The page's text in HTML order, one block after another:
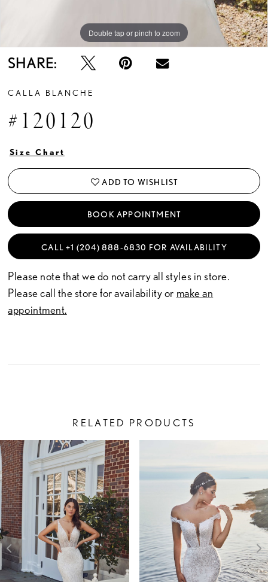
Double tap or pinch to zoom
Double tap or pinch to zoom
Double tap or pinch to zoom
SHARE:
CALLA BLANCHE
#120120
Size Chart
ADD TO WISHLIST
BOOK APPOINTMENT
CALL +1 (204) 888‑6830 FOR AVAILABILITY
Please note that we do not carry all styles in store.
Please call the store for availability or make an
appointment.
RELATED PRODUCTS
Related
Products
Carousel
Skip
to
end
AUTOPLAY
SLIDE
SLIDE
0
1
2
3
4
5